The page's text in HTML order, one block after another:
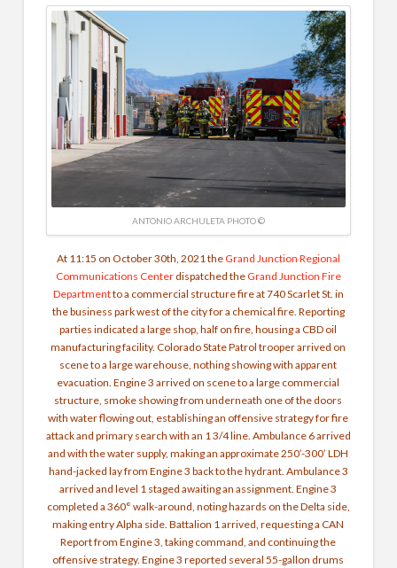
ANTONIO ARCHULETA PHOTO ©
At 11:15 on October 30th, 2021 theGrand Junction Regional
Communications Centerdispatched theGrand Junction Fire
Departmentto a commercial structure fire at 740 Scarlet St. in
the business park west of the city for a chemical fire. Reporting
parties indicated a large shop, half on fire, housing a CBD oil
manufacturing facility. Colorado State Patrol trooper arrived on
scene to a large warehouse, nothing showing with apparent
evacuation. Engine 3 arrived on scene to a large commercial
structure, smoke showing from underneath one of the doors
with water flowing out, establishing an offensive strategy for fire
attack and primary search with an 1 3/4 line. Ambulance 6 arrived
and with the water supply, making an approximate 250’-300’ LDH
hand-jacked lay from Engine 3 back to the hydrant. Ambulance 3
arrived and level 1 staged awaiting an assignment. Engine 3
completed a 360° walk-around, noting hazards on the Delta side,
making entry Alpha side. Battalion 1 arrived, requesting a CAN
Report from Engine 3, taking command, and continuing the
offensive strategy. Engine 3 reported several 55-gallon drums